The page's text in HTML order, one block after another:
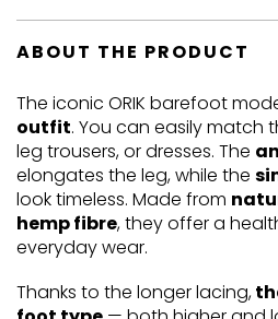
ABOUT THE PRODUCT
The iconic ORIK barefoot
outfit. You can easily match
leg trousers, or dresses. The
elongates the leg, while the
look timeless. Made from
hemp fibre, they offer a
everyday wear.
Thanks to the longer lacing,